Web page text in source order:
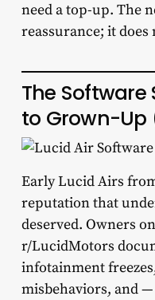
need a top-up. The
reassurance; it
The Software
to Grown-Up
Early Lucid Airs
reputation that
deserved. Owners
r/LucidMotors
infotainment
misbehaviors, and